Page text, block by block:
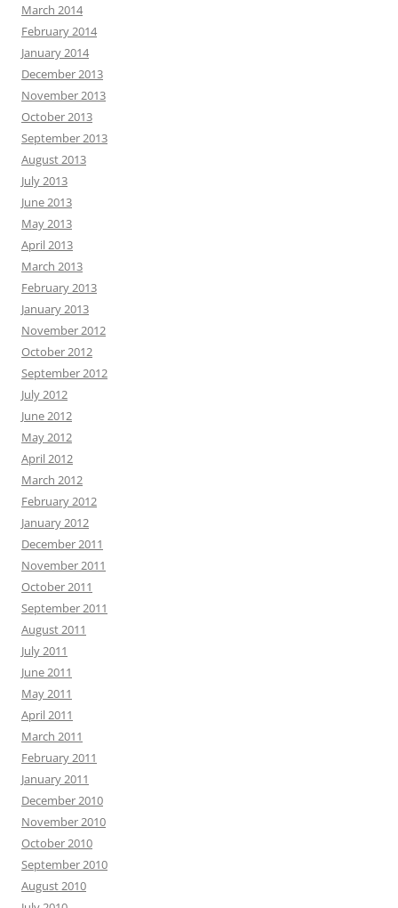
March 2014
February 2014
January 2014
December 2013
November 2013
October 2013
September 2013
August 2013
July 2013
June 2013
May 2013
April 2013
March 2013
February 2013
January 2013
November 2012
October 2012
September 2012
July 2012
June 2012
May 2012
April 2012
March 2012
February 2012
January 2012
December 2011
November 2011
October 2011
September 2011
August 2011
July 2011
June 2011
May 2011
April 2011
March 2011
February 2011
January 2011
December 2010
November 2010
October 2010
September 2010
August 2010